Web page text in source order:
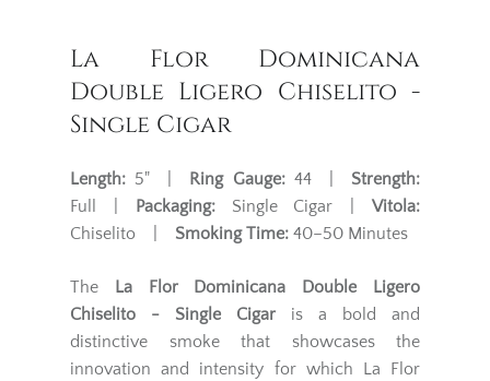
La Flor Dominicana
Double Ligero Chiselito -
Single Cigar
Length: 5" | Ring Gauge:44 | Strength:
Full |
Packaging: Single Cigar | Vitola:
Chiselito | Smoking Time: 40–50 Minutes
The
La Flor Dominicana Double Ligero
Chiselito - Single Cigar is a bold and
distinctive smoke that showcases the
innovation and intensity for which La Flor